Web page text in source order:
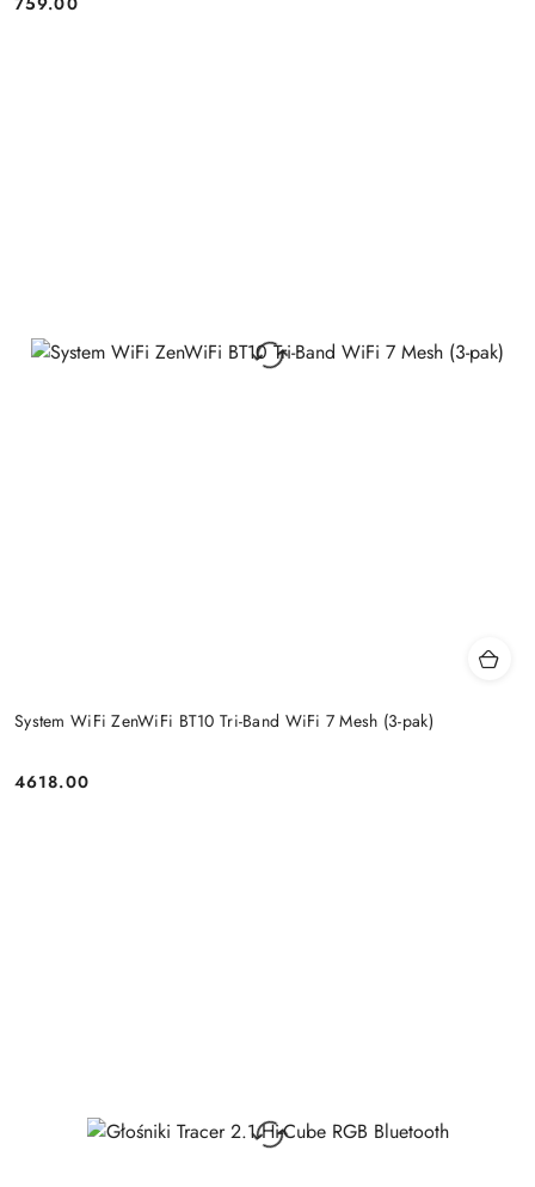
Price:
System WiFi ZenWiFi BT10 Tri-Band WiFi 7 Mesh (3-pak)
Price:
4618.00